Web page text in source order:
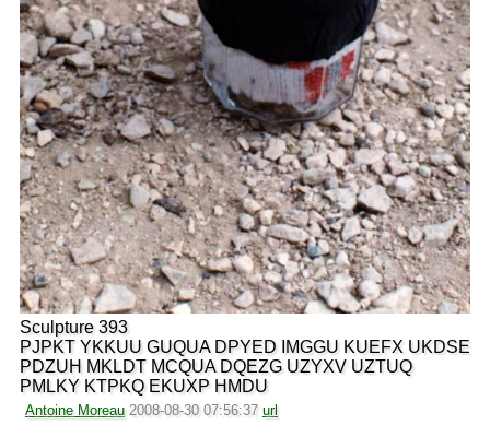
Sculpture 393
PJPKT YKKUU GUQUA DPYED IMGGU KUEFX UKDSE
PDZUH MKLDT MCQUA DQEZG UZYXV UZTUQ
PMLKY KTPKQ EKUXP HMDU
Antoine Moreau 2008-08-30 07:56:37 url